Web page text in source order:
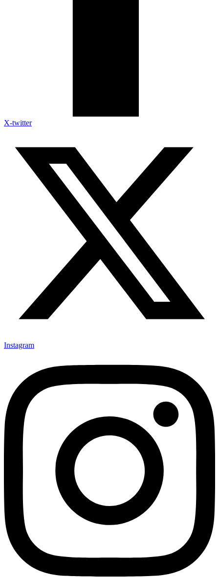
X-twitter
Instagram